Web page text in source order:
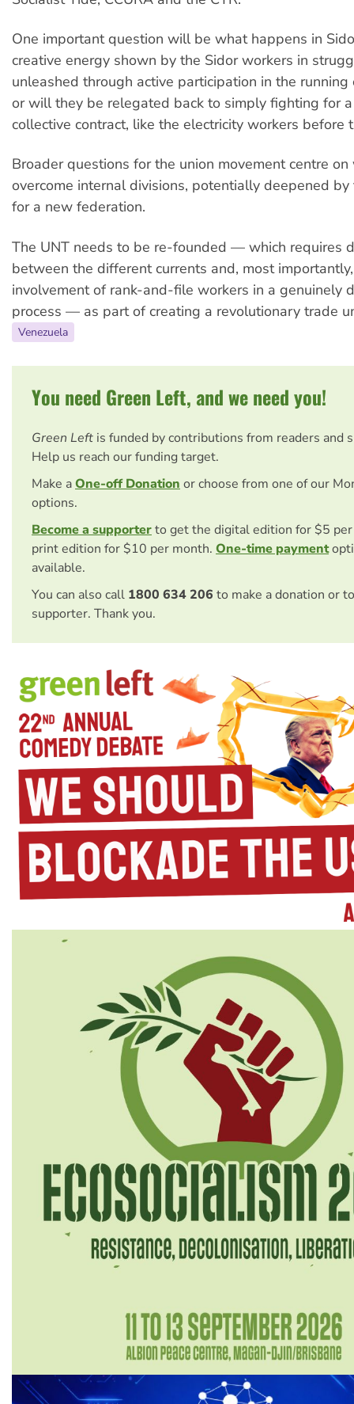
One important question will be what happens in
creative energy shown by the Sidor workers in
unleashed through active participation in the running
or will they be relegated back to simply fighting for
collective contract, like the electricity workers before
Broader questions for the union movement centre
overcome internal divisions, potentially deepened by
for a new federation.
The UNT needs to be re-founded — which requires
between the different currents and, most
involvement of rank-and-file workers in a genuinely
process — as part of creating a revolutionary trade
Venezuela
You need Green Left, and we need you!
Green Left is funded by contributions from readers and
Help us reach our funding target.
Make aOne-off Donation or choose from one of our
options.
Become a supporterto get the digital edition for $5
print edition for $10 per month. One-time payment
available.
You can also call 1800 634 206 to make a donation or
supporter. Thank you.